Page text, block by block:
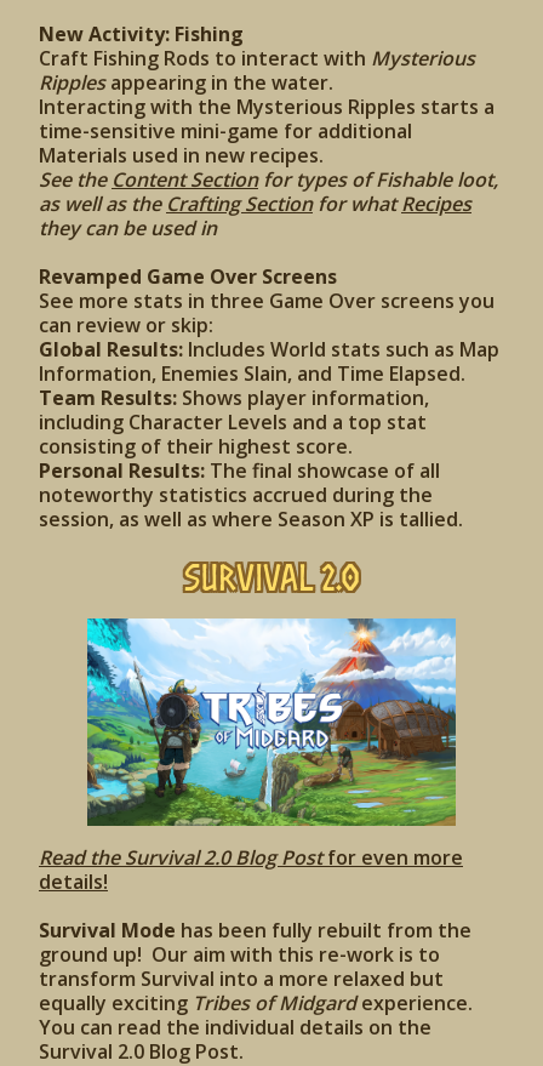
New Activity: Fishing
Craft Fishing Rods to interact with Mysterious
Ripplesappearing in the water.
Interacting with the Mysterious Ripples starts a
time-sensitive mini-game for additional
Materials used in new recipes.
See the Content Sectionfor types of Fishable loot,
as well as the Crafting Sectionfor whatRecipes
they can be used in
Revamped Game Over Screens
See more stats in three Game Over screens you
can review or skip:
Global Results: Includes World stats such as Map
Information, Enemies Slain, and Time Elapsed.
Team Results: Shows player information,
including Character Levels and a top stat
consisting of their highest score.
Personal Results: The final showcase of all
noteworthy statistics accrued during the
session, as well as where Season XP is tallied.
Survival 2.0
Read the Survival 2.0 Blog Postfor even more
details!
Survival Mode has been fully rebuilt from the
ground up! Our aim with this re-work is to
transform Survival into a more relaxed but
equally exciting Tribes of Midgardexperience.
You can read the individual details on the
Survival 2.0 Blog Post.